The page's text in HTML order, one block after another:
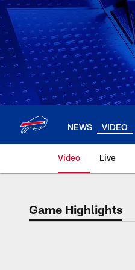
Skip
to
main
content
NEWS VIDEO
Video Live
Game Highlights